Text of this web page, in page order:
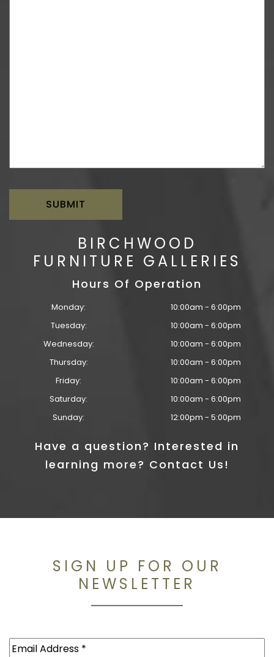
BIRCHWOOD
FURNITURE GALLERIES
Hours Of Operation
Monday:
Tuesday:
Wednesday:
Thursday:
Friday:
Saturday:
Sunday:
10:00am - 6:00pm
10:00am - 6:00pm
10:00am - 6:00pm
10:00am - 6:00pm
10:00am - 6:00pm
10:00am - 6:00pm
12:00pm - 5:00pm
Have a question? Interested in
learning more? Contact Us!
SIGN UP FOR OUR
NEWSLETTER
Email(Required)